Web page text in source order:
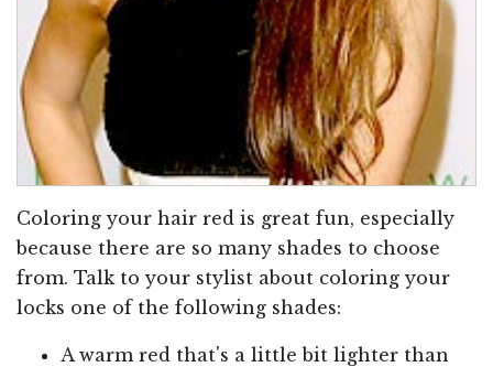
Coloring your hair red is great fun, especially
because there are so many shades to choose
from. Talk to your stylist about coloring your
locks one of the following shades:
A warm red that's a little bit lighter than